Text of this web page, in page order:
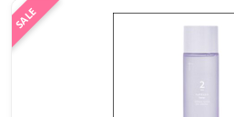
nourishing skin. Formulated with
₩16,050